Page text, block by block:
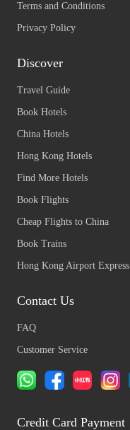
Terms and Conditions
Privacy Policy
Discover
Travel Guide
Book Hotels
China Hotels
Hong Kong Hotels
Find More Hotels
Book Flights
Cheap Flights to China
Book Trains
Hong Kong Airport Express
Contact Us
FAQ
Customer Service
Credit Card Payment